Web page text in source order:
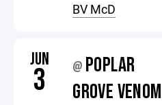
BV McD
JUN
3 @ POPLAR
GROVE VENOM